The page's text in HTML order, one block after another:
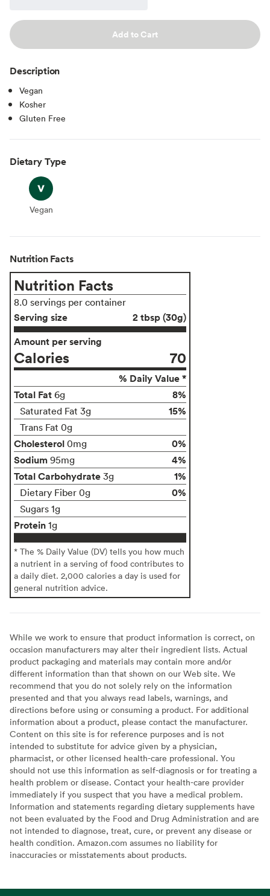
Add to Cart
Description
Vegan
Kosher
Gluten Free
Dietary Type
Vegan
Vegan
Nutrition Facts
Nutrition Facts
8.0 servings per container
Serving size
2 tbsp (30g)
Amount per serving
Calories 70
% Daily Value *
Total Fat 6g 8%
Saturated Fat 3g 15%
Trans Fat 0g
Cholesterol 0mg
0%
Sodium 95mg
4%
Total Carbohydrate 3g 1%
Dietary Fiber 0g 0%
Sugars 1g
Protein 1g
* The % Daily Value (DV) tells you how much
a nutrient in a serving of food contributes to
a daily diet. 2,000 calories a day is used for
general nutrition advice.
While we work to ensure that product information is correct, on
occasion manufacturers may alter their ingredient lists. Actual
product packaging and materials may contain more and/or
different information than that shown on our Web site. We
recommend that you do not solely rely on the information
presented and that you always read labels, warnings, and
directions before using or consuming a product. For additional
information about a product, please contact the manufacturer.
Content on this site is for reference purposes and is not
intended to substitute for advice given by a physician,
pharmacist, or other licensed health-care professional. You
should not use this information as self-diagnosis or for treating a
health problem or disease. Contact your health-care provider
immediately if you suspect that you have a medical problem.
Information and statements regarding dietary supplements have
not been evaluated by the Food and Drug Administration and are
not intended to diagnose, treat, cure, or prevent any disease or
health condition. Amazon.com assumes no liability for
inaccuracies or misstatements about products.